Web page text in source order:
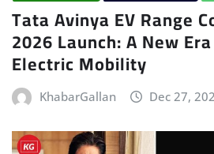
Tata Avinya EV Range
2026 Launch: A New
Electric Mobility
KhabarGallan Dec 27,